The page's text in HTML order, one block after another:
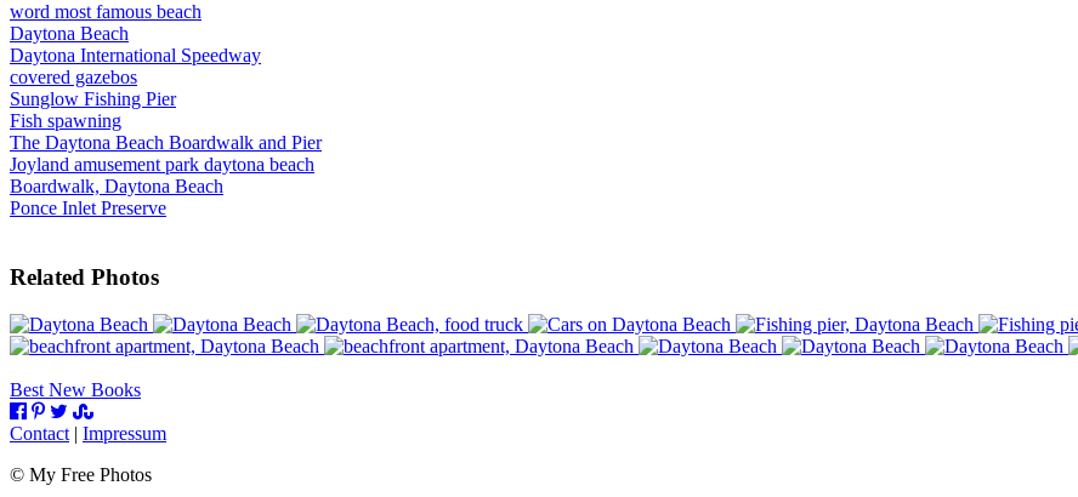
word most famous beach
Daytona Beach
Daytona International Speedway
covered gazebos
Sunglow Fishing Pier
Fish spawning
The Daytona Beach Boardwalk and Pier
Joyland amusement park daytona beach
Boardwalk, Daytona Beach
Ponce Inlet Preserve
Related Photos
Best New Books
Contact | Impressum
© My Free Photos